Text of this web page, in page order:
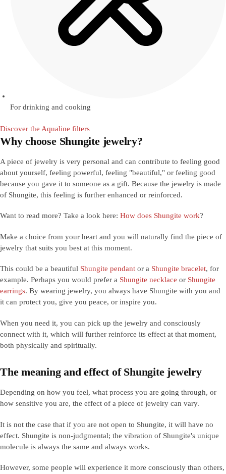
For drinking and cooking
Discover the Aqualine filters
Why choose Shungite jewelry?
A piece of jewelry is very personal and can contribute to feeling good
about yourself, feeling powerful, feeling "beautiful," or feeling good
because you gave it to someone as a gift. Because the jewelry is made
of Shungite, this feeling is further enhanced or reinforced.
Want to read more? Take a look here: How does Shungite work?
Make a choice from your heart and you will naturally find the piece of
jewelry that suits you best at this moment.
This could be a beautiful Shungite pendant or a Shungite bracelet, for
example. Perhaps you would prefer a Shungite necklace or Shungite
earrings. By wearing jewelry, you always have Shungite with you and
it can protect you, give you peace, or inspire you.
When you need it, you can pick up the jewelry and consciously
connect with it, which will further reinforce its effect at that moment,
both physically and spiritually.
The meaning and effect of Shungite jewelry
Depending on how you feel, what process you are going through, or
how sensitive you are, the effect of a piece of jewelry can vary.
It is not the case that if you are not open to Shungite, it will have no
effect. Shungite is non-judgmental; the vibration of Shungite's unique
molecule is always the same and always works.
However, some people will experience it more consciously than others,